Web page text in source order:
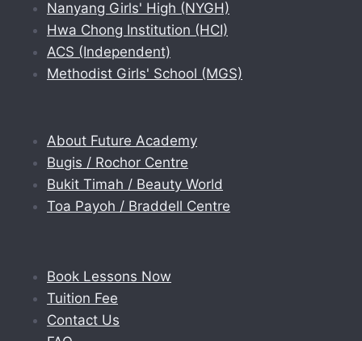
Nanyang Girls' High (NYGH)
Hwa Chong Institution (HCI)
ACS (Independent)
Methodist Girls' School (MGS)
About Future Academy
Bugis / Rochor Centre
Bukit Timah / Beauty World
Toa Payoh / Braddell Centre
Book Lessons Now
Tuition Fee
Contact Us